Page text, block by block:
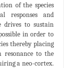
of the species
responses and
drives to sustain
in order to
thereby placing
to the
a neo-cortex.